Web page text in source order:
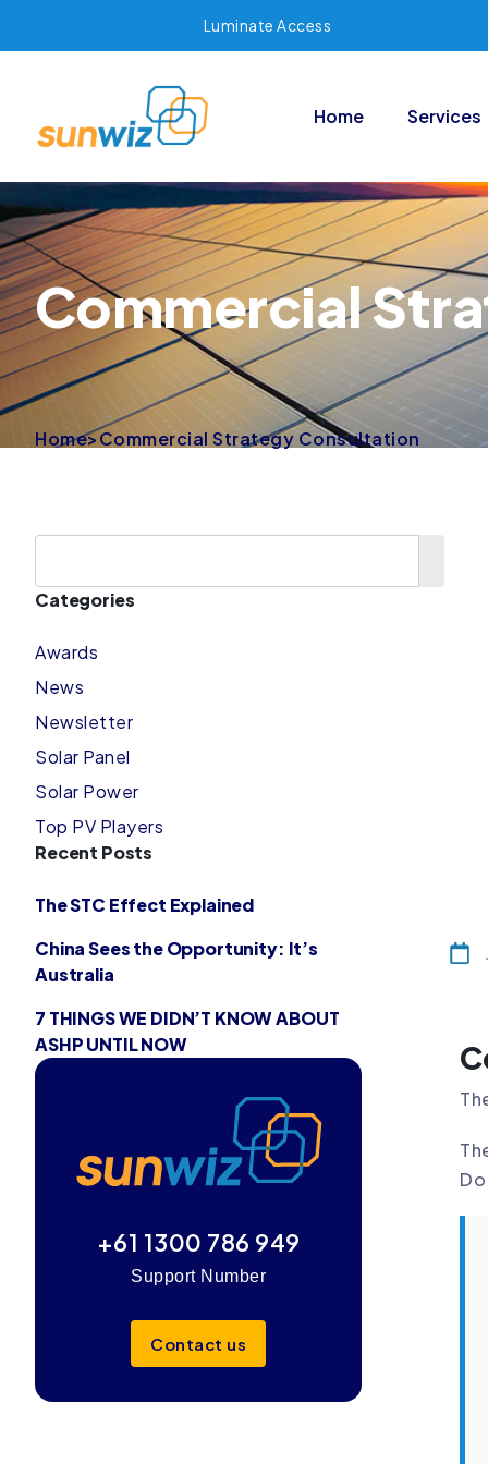
Luminate Access
Home Services
Commercial
Home>Commercial Strategy Consultation
Categories
Awards
News
Newsletter
Solar Panel
Solar Power
Top PV Players
Recent Posts
The STC Effect Explained
China Sees the Opportunity: It’s
Australia
7 THINGS WE DIDN’T KNOW ABOUT
ASHP UNTIL NOW
+61 1300 786 949
Support Number
Contact us